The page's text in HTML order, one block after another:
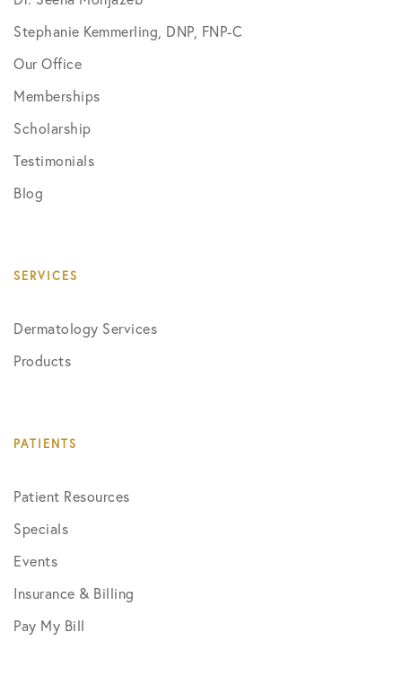
Stephanie Kemmerling, DNP, FNP-C
Our Office
Memberships
Scholarship
Testimonials
Blog
SERVICES
Dermatology Services
Products
PATIENTS
Patient Resources
Specials
Events
Insurance & Billing
Pay My Bill